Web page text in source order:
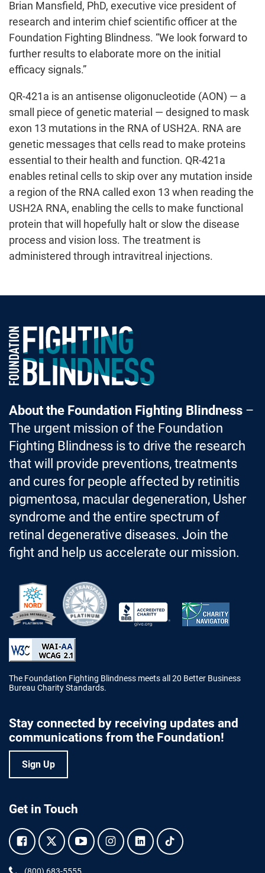
Brian Mansfield, PhD, executive vice president of
research and interim chief scientific officer at the
Foundation Fighting Blindness. “We look forward to
further results to elaborate more on the initial
efficacy signals.”
QR-421a is an antisense oligonucleotide (AON) — a
small piece of genetic material — designed to mask
exon 13 mutations in the RNA of USH2A. RNA are
genetic messages that cells read to make proteins
essential to their health and function. QR-421a
enables retinal cells to skip over any mutation inside
a region of the RNA called exon 13 when reading the
USH2A RNA, enabling the cells to make functional
protein that will hopefully halt or slow the disease
process and vision loss. The treatment is
administered through intravitreal injections.
Foundation Fighting Blindness homepage
About the Foundation Fighting Blindness–
The urgent mission of the Foundation
Fighting Blindness is to drive the research
that will provide preventions, treatments
and cures for people affected by retinitis
pigmentosa, macular degeneration, Usher
syndrome and the entire spectrum of
retinal degenerative diseases. Join the
fight and help us accelerate our mission.
The Foundation Fighting Blindness meets all 20 Better Business
Bureau Charity Standards.
Stay connected by receiving updates and
communications from the Foundation!
Sign Up
Get in Touch
Facebook.Twitter.YouTube.Instagram.Linkedin.Tiktok.
Phone: